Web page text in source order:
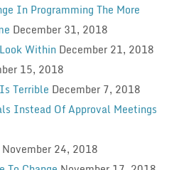
In Programming The More
December 31, 2018
Within December 21, 2018
15, 2018
Terrible December 7, 2018
Instead Of Approval Meetings
November 24, 2018